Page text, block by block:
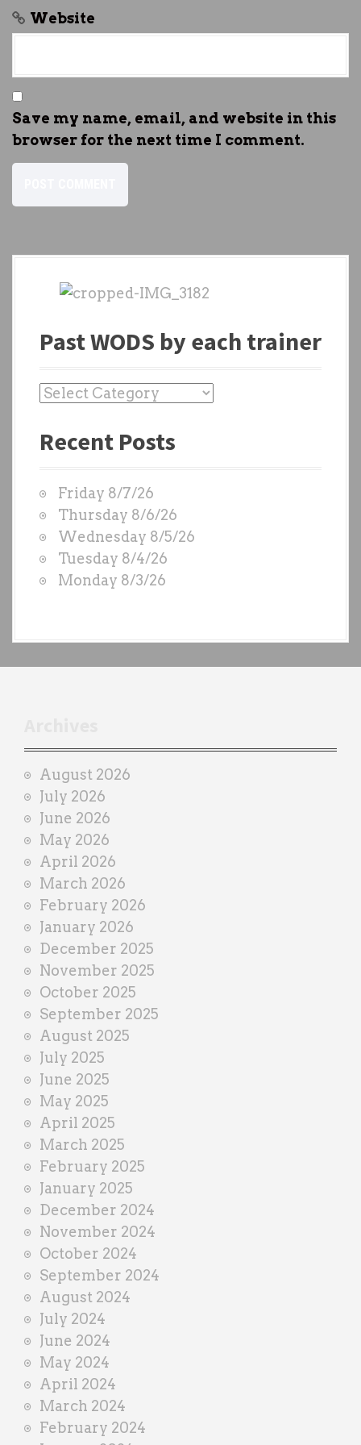
Website
Save my name, email, and website in this
browser for the next time I comment.
Past WODS by each trainer
P
s
O
D
S
b
y
n
e
r
Recent Posts
Friday 8/7/26
Thursday 8/6/26
Wednesday 8/5/26
Tuesday 8/4/26
Monday 8/3/26
August 2026
July 2026
June 2026
May 2026
April 2026
March 2026
February 2026
January 2026
December 2025
November 2025
October 2025
September 2025
August 2025
July 2025
June 2025
May 2025
April 2025
March 2025
February 2025
January 2025
December 2024
November 2024
October 2024
September 2024
August 2024
July 2024
June 2024
May 2024
April 2024
March 2024
February 2024